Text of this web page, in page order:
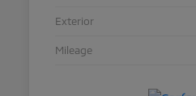
Exterior
Mileage